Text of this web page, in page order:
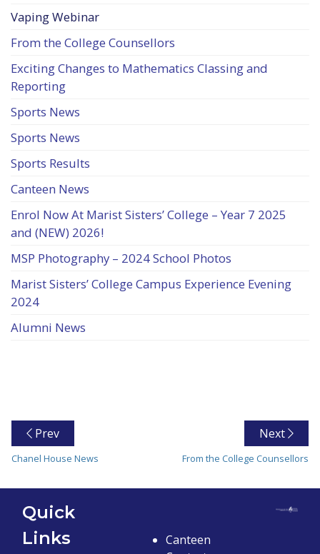
Vaping Webinar
From the College Counsellors
Exciting Changes to Mathematics Classing and
Reporting
Sports News
Sports News
Sports Results
Canteen News
Enrol Now At Marist Sisters’ College – Year 7 2025
and (NEW) 2026!
MSP Photography – 2024 School Photos
Marist Sisters’ College Campus Experience Evening
2024
Alumni News
Prev
Chanel House News
Next
From the College Counsellors
Quick
Links
Canteen